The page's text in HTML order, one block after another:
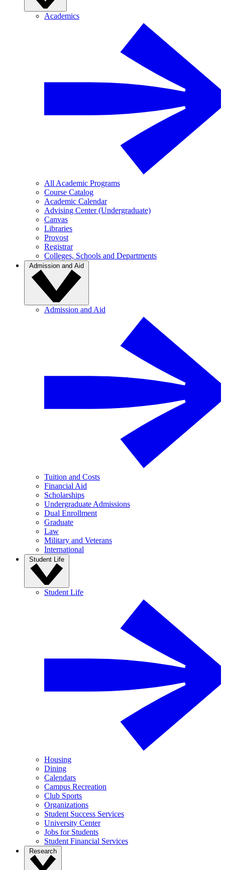
Academics
All Academic Programs
Course Catalog
Academic Calendar
Advising Center (Undergraduate)
Canvas
Libraries
Provost
Registrar
Colleges, Schools and Departments
Admission and Aid
Admission and Aid
Tuition and Costs
Financial Aid
Scholarships
Undergraduate Admissions
Dual Enrollment
Graduate
Law
Military and Veterans
International
Student Life
Student Life
Housing
Dining
Calendars
Campus Recreation
Club Sports
Organizations
Student Success Services
University Center
Jobs for Students
Student Financial Services
Research